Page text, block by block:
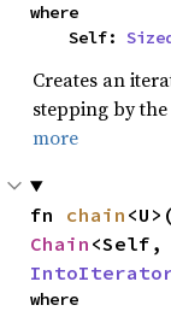
where
    Self:
Creates an
stepping by
more
fn chain
Chain
where